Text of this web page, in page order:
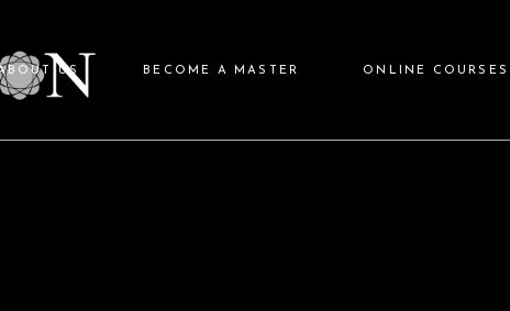
US BECOME A MASTER ONLINE COURSES